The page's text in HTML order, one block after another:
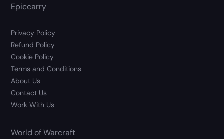
Epiccarry
Privacy Policy
Refund Policy
Cookie Policy
Terms and Conditions
About Us
Contact Us
Work With Us
World of Warcraft